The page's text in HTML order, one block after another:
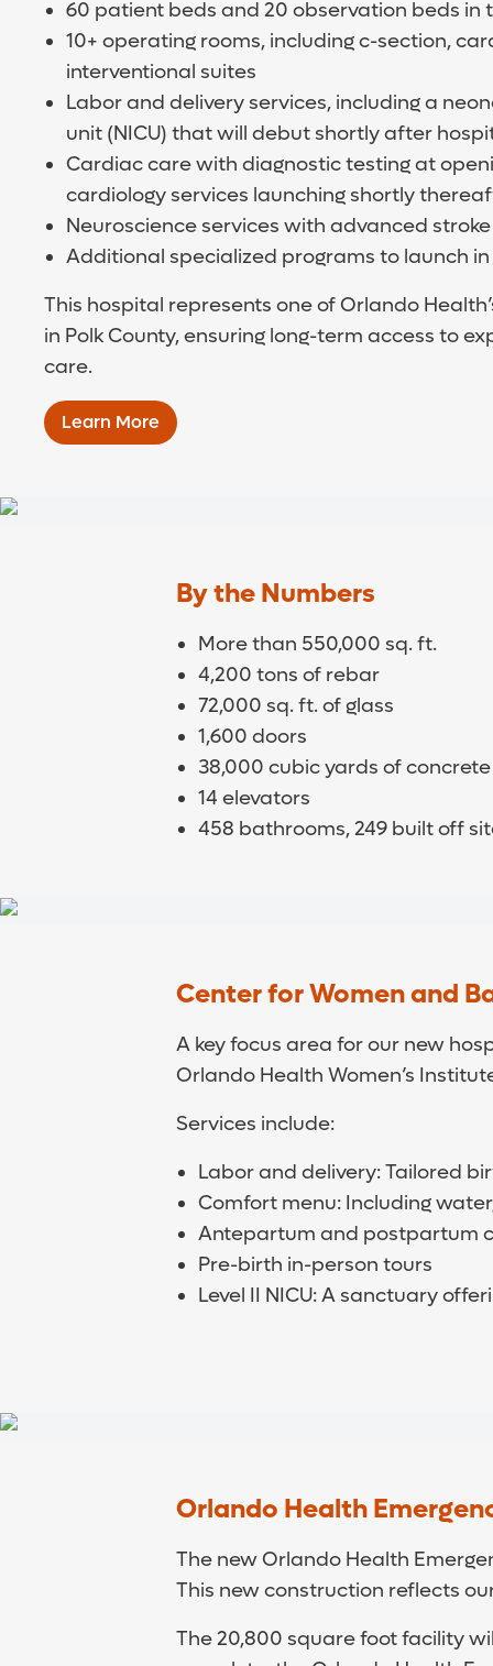
60 patient beds and 20 observation beds in
10+ operating rooms, including c-section,
interventional suites
Labor and delivery services, including a
unit (NICU) that will debut shortly after
Cardiac care with diagnostic testing at
cardiology services launching shortly
Neuroscience services with advanced
Additional specialized programs to launch
This hospital represents one of Orlando
in Polk County, ensuring long-term access to
care.
Learn More
By the Numbers
More than 550,000 sq. ft.
4,200 tons of rebar
72,000 sq. ft. of glass
1,600 doors
38,000 cubic yards of concrete
14 elevators
458 bathrooms, 249 built off
Center for Women and
A key focus area for our new
Orlando Health Women’s
Services include:
Labor and delivery: Tailored
Comfort menu: Including
Antepartum and postpartum
Pre-birth in-person tours
Level II NICU: A sanctuary
Orlando Health
The new Orlando Health
This new construction reflects
The 20,800 square foot facility